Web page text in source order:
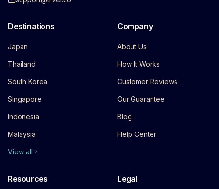
Destinations
Japan
Thailand
South Korea
Singapore
Indonesia
Malaysia
View all
Company
About Us
How It Works
Customer Reviews
Our Guarantee
Blog
Help Center
Resources Legal